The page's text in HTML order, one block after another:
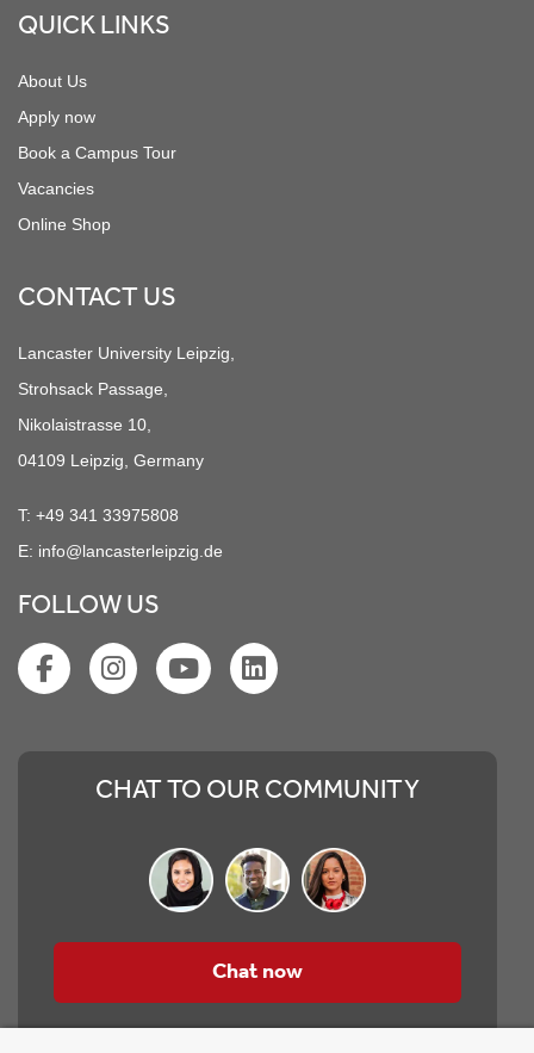
QUICK LINKS
About Us
Apply now
Book a Campus Tour
Vacancies
Online Shop
CONTACT US
Lancaster University Leipzig,
Strohsack Passage,
Nikolaistrasse 10,
04109 Leipzig, Germany
T: +49 341 33975808
E: info@lancasterleipzig.de
FOLLOW US
CHAT TO OUR COMMUNITY
Chat now